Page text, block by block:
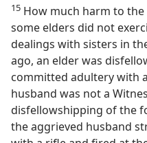
15 How much harm to
some elders did not
dealings with sisters in
ago, an elder was
committed adultery with
husband was not a
disfellowshipping of the
the aggrieved husband